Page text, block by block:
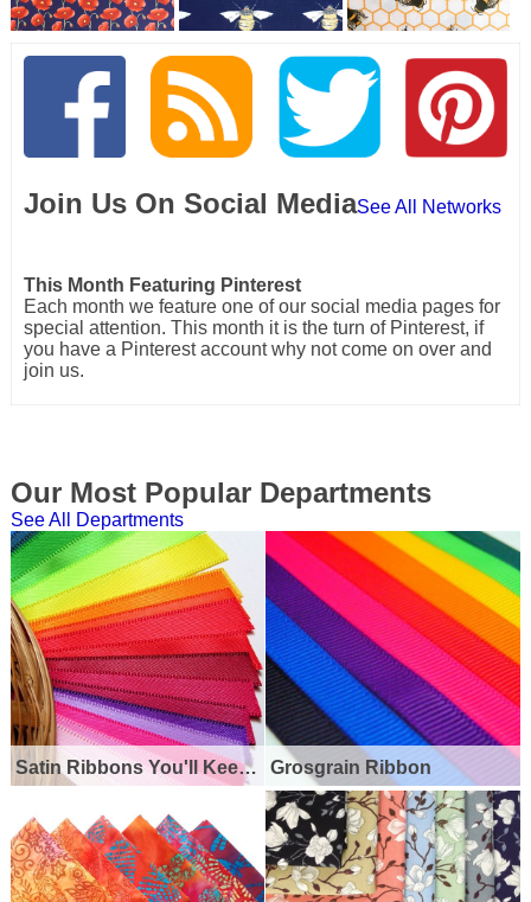
Join Us On Social MediaSee All Networks
This Month Featuring Pinterest
Each month we feature one of our social media pages for
special attention. This month it is the turn of Pinterest, if
you have a Pinterest account why not come on over and
join us.
Our Most Popular Departments
See All Departments
Satin Ribbons You'll Keep Coming Back For Grosgrain Ribbon